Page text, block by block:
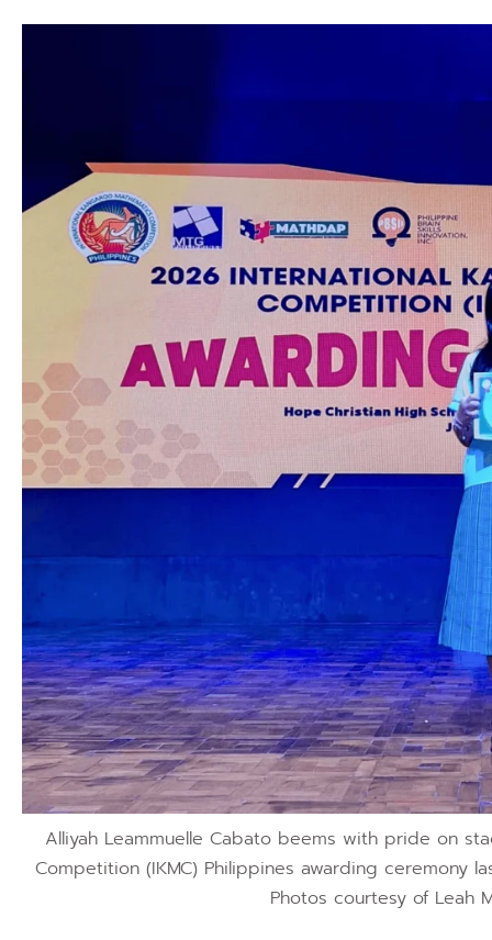
Alliyah Leammuelle Cabato beems with pride on
Competition (IKMC) Philippines awarding ceremony
Photos courtesy of Leah